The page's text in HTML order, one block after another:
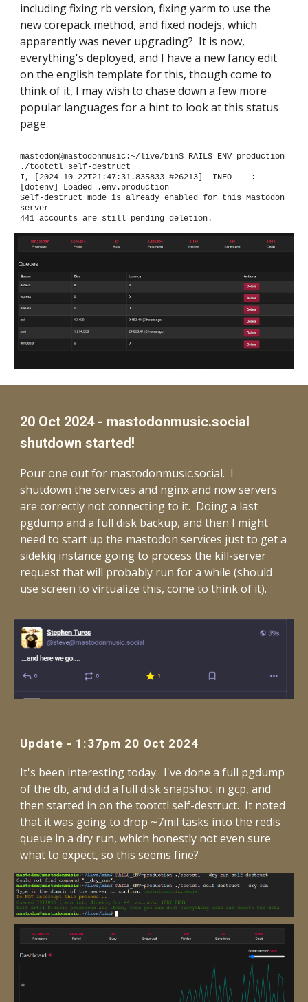
including fixing rb version, fixing yarm to use the
new corepack method, and fixed nodejs, which
apparently was never upgrading? It is now,
everything's deployed, and I have a new fancy edit
on the english template for this, though come to
think of it, I may wish to chase down a few more
popular languages for a hint to look at this status
page.
mastodon@mastodonmusic:~/live/bin$ RAILS_ENV=production
./tootctl self-destruct
I, [2024-10-22T21:47:31.835833 #26213] INFO -- :
[dotenv] Loaded .env.production
Self-destruct mode is already enabled for this Mastodon
server
441 accounts are still pending deletion.
20 Oct 2024 - mastodonmusic.social
shutdown started!
Pour one out for mastodonmusic.social. I
shutdown the services and nginx and now servers
are correctly not connecting to it. Doing a last
pgdump and a full disk backup, and then I might
need to start up the mastodon services just to get a
sidekiq instance going to process the kill-server
request that will probably run for a while (should
use screen to virtualize this, come to think of it).
Update - 1:37pm 20 Oct 2024
It's been interesting today. I've done a full pgdump
of the db, and did a full disk snapshot in gcp, and
then started in on the tootctl self-destruct. It noted
that it was going to drop ~7mil tasks into the redis
queue in a dry run, which honestly not even sure
what to expect, so this seems fine?